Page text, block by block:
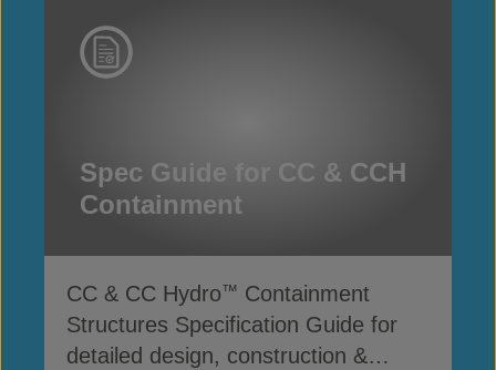
Spec Guide for CC & CCH
Containment
CC & CC Hydro™ Containment
Structures Specification Guide for
detailed design, construction &